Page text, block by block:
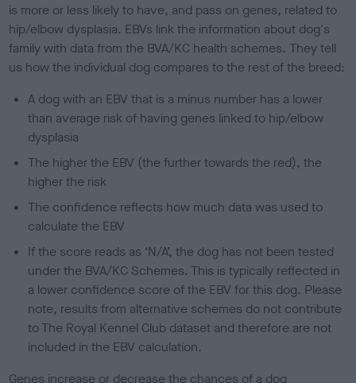
is more or less likely to have, and pass on genes, related to
hip/elbow dysplasia. EBVs link the information about dog's
family with data from the BVA/KC health schemes. They tell
us how the individual dog compares to the rest of the breed:
A dog with an EBV that is a minus number has a lower
than average risk of having genes linked to hip/elbow
dysplasia
The higher the EBV (the further towards the red), the
higher the risk
The confidence reflects how much data was used to
calculate the EBV
If the score reads as ‘N/A’, the dog has not been tested
under the BVA/KC Schemes. This is typically reflected in
a lower confidence score of the EBV for this dog. Please
note, results from alternative schemes do not contribute
to The Royal Kennel Club dataset and therefore are not
included in the EBV calculation.
Genes increase or decrease the chances of a dog